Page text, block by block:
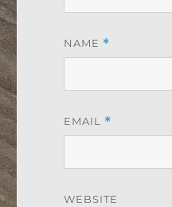
NAME *
EMAIL *
WEBSITE